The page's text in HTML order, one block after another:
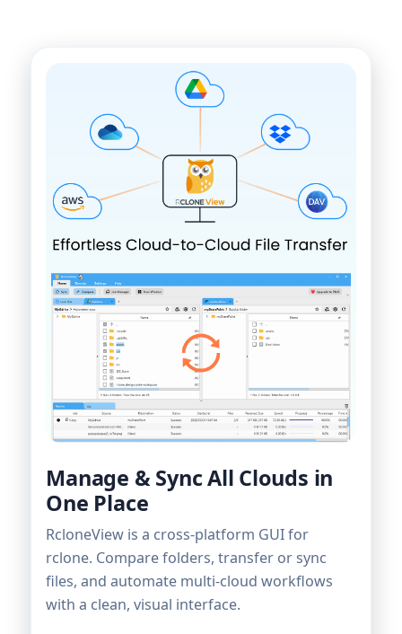
Manage & Sync All Clouds in
One Place
RcloneView is a cross-platform GUI for
rclone. Compare folders, transfer or sync
files, and automate multi-cloud workflows
with a clean, visual interface.